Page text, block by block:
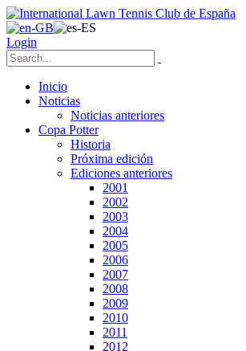
Login
Inicio
Noticias
Noticias anteriores
Copa Potter
Historia
Próxima edición
Ediciones anteriores
2001
2002
2003
2004
2005
2006
2007
2008
2009
2010
2011
2012